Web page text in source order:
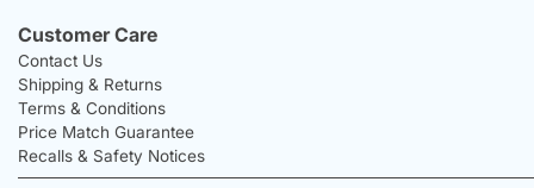
Customer Care
Contact Us
Shipping & Returns
Terms & Conditions
Price Match Guarantee
Recalls & Safety Notices